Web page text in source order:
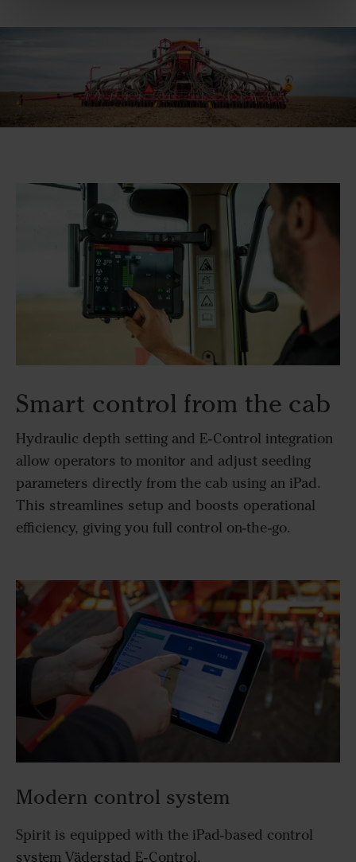
Smart control from the cab
Hydraulic depth setting and E-Control integration
allow operators to monitor and adjust seeding
parameters directly from the cab using an iPad.
This streamlines setup and boosts operational
efficiency, giving you full control on-the-go.
Modern control system
Spirit is equipped with the iPad-based control
system Väderstad E-Control.